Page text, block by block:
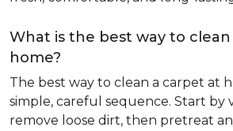
What is the best way to
home?
The best way to clean a carpet at
simple, careful sequence. Start by
remove loose dirt, then pretreat